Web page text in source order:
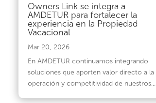
Owners Link se integra a
AMDETUR para fortalecer la
experiencia en la Propiedad
Vacacional
Mar 20, 2026
En AMDETUR continuamos integrando
soluciones que aporten valor directo a la
operación y competitividad de nuestros...